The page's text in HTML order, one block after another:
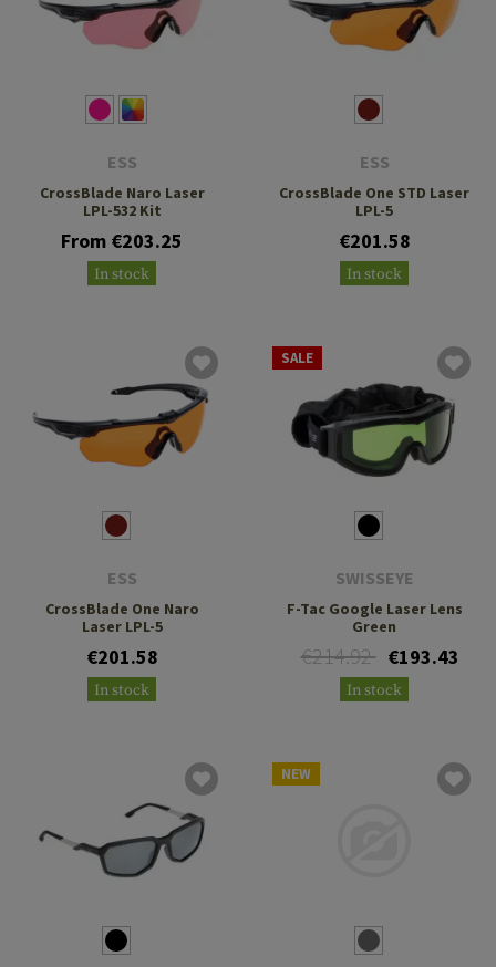
ESS
CrossBlade Naro Laser
LPL-532 Kit
From €203.25
In stock
ESS
CrossBlade One STD Laser
LPL-5
€201.58
In stock
ESS
CrossBlade One Naro
Laser LPL-5
€201.58
In stock
SALE
SWISSEYE
F-Tac Google Laser Lens
Green
€214.92 €193.43
In stock
NEW